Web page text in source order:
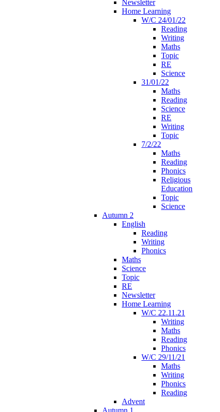
Newsletter
Home Learning
W/C 24/01/22
Reading
Writing
Maths
Topic
RE
Science
31/01/22
Maths
Reading
Science
RE
Writing
Topic
7/2/22
Maths
Reading
Phonics
Religious
Education
Topic
Science
Autumn 2
English
Reading
Writing
Phonics
Maths
Science
Topic
RE
Newsletter
Home Learning
W/C 22.11.21
Writing
Maths
Reading
Phonics
W/C 29/11/21
Maths
Writing
Phonics
Reading
Advent
Autumn 1